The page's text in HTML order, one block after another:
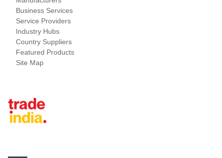
Business Services
Service Providers
Industry Hubs
Country Suppliers
Featured Products
Site Map